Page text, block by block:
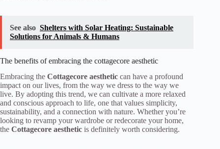
See also Shelters with Solar Heating: Sustainable
Solutions for Animals & Humans
The benefits of embracing the cottagecore aesthetic
Embracing the Cottagecore aesthetic can have a profound
impact on our lives, from the way we dress to the way we
live. By adopting this trend, we can cultivate a more relaxed
and conscious approach to life, one that values simplicity,
sustainability, and a connection with nature. Whether you’re
looking to revamp your wardrobe or redecorate your home,
the Cottagecore aesthetic is definitely worth considering.